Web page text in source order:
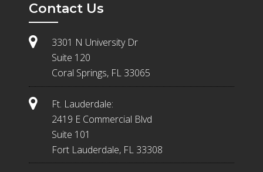
Contact Us
3301 N University Dr
Suite 120
Coral Springs, FL 33065
Ft. Lauderdale:
2419 E Commercial Blvd
Suite 101
Fort Lauderdale, FL 33308